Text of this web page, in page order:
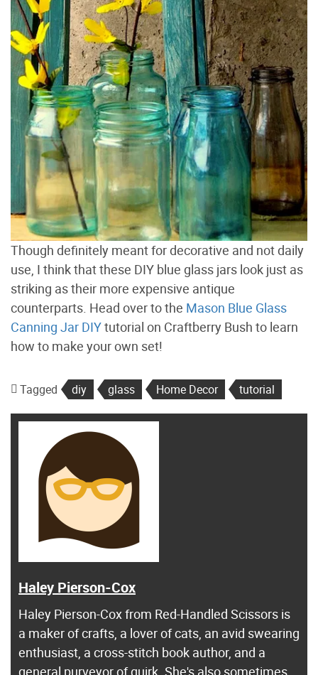
Though definitely meant for decorative and not daily
use, I think that these DIY blue glass jars look just as
striking as their more expensive antique
counterparts. Head over to the Mason Blue Glass
Canning Jar DIYtutorial on Craftberry Bush to learn
how to make your own set!
Tagged diy glass Home Decor tutorial
Haley Pierson-Cox
Haley Pierson-Cox from Red-Handled Scissors is
a maker of crafts, a lover of cats, an avid swearing
enthusiast, a cross-stitch book author, and a